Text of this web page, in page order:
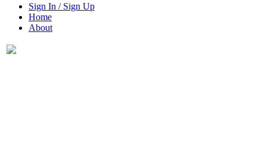
Sign In / Sign Up
Home
About